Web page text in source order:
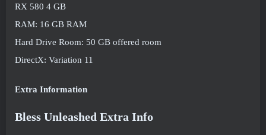
RX 580 4 GB
RAM: 16 GB RAM
Hard Drive Room: 50 GB offered room
DirectX: Variation 11
Extra Information
Bless Unleashed Extra Info